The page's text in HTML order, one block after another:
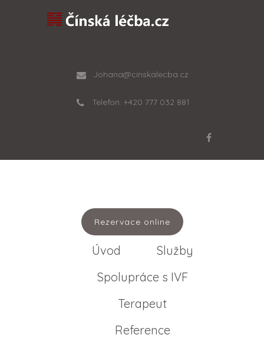
Johana@cinskalecba.cz
Telefon: +420 777 032 881
Rezervace online
Úvod
Služby
Spolupráce s IVF
Terapeut
Reference